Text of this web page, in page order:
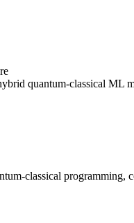
quantum-classical ML
classical programming,